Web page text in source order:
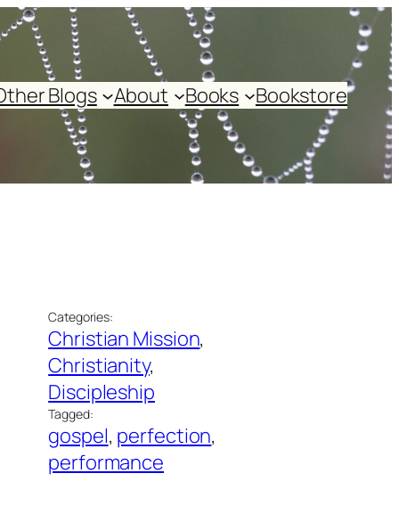
Blogs About Books Bookstore
Categories:
Christian Mission
Christianity
Discipleship
Tagged:
gospel, perfection
performance